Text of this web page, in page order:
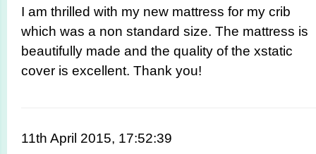
I am thrilled with my new mattress for my crib
which was a non standard size. The mattress is
beautifully made and the quality of the xstatic
cover is excellent. Thank you!
11th April 2015, 17:52:39